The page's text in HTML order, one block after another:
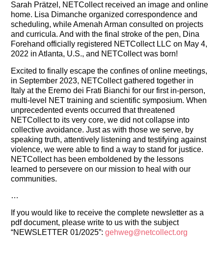
Sarah Prätzel, NETCollect received an image and online
home. Lisa Dimanche organized correspondence and
scheduling, while Amenah Arman consulted on projects
and curricula. And with the final stroke of the pen, Dina
Forehand officially registered NETCollect LLC on May 4,
2022 in Atlanta, U.S., and NETCollect was born!
Excited to finally escape the confines of online meetings,
in September 2023, NETCollect gathered together in
Italy at the Eremo dei Frati Bianchi for our first in-person,
multi-level NET training and scientific symposium. When
unprecedented events occurred that threatened
NETCollect to its very core, we did not collapse into
collective avoidance. Just as with those we serve, by
speaking truth, attentively listening and testifying against
violence, we were able to find a way to stand for justice.
NETCollect has been emboldened by the lessons
learned to persevere on our mission to heal with our
communities.
…
If you would like to receive the complete newsletter as a
pdf document, please write to us with the subject
“NEWSLETTER 01/2025”: gehweg@netcollect.org